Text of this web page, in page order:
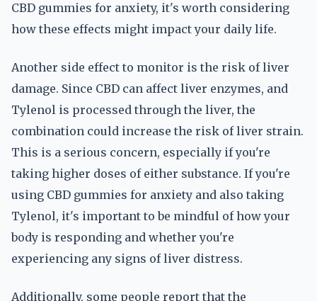
CBD gummies for anxiety, it's worth considering
how these effects might impact your daily life.
Another side effect to monitor is the risk of liver
damage. Since CBD can affect liver enzymes, and
Tylenol is processed through the liver, the
combination could increase the risk of liver strain.
This is a serious concern, especially if you're
taking higher doses of either substance. If you're
using CBD gummies for anxiety and also taking
Tylenol, it's important to be mindful of how your
body is responding and whether you're
experiencing any signs of liver distress.
Additionally, some people report that the